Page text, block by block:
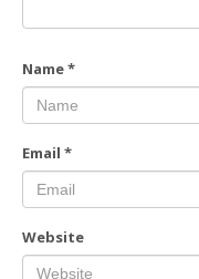
Name*
Email *
Website